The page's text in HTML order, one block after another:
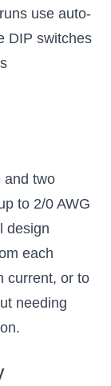
use auto-
DIP switches
and two
to 2/0 AWG
design
each
current, or to
needing